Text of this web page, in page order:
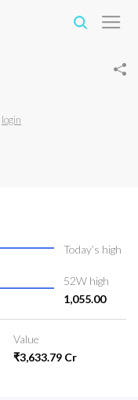
login
Today’s high
52W high
1,055.00
Value
₹3,633.79 Cr